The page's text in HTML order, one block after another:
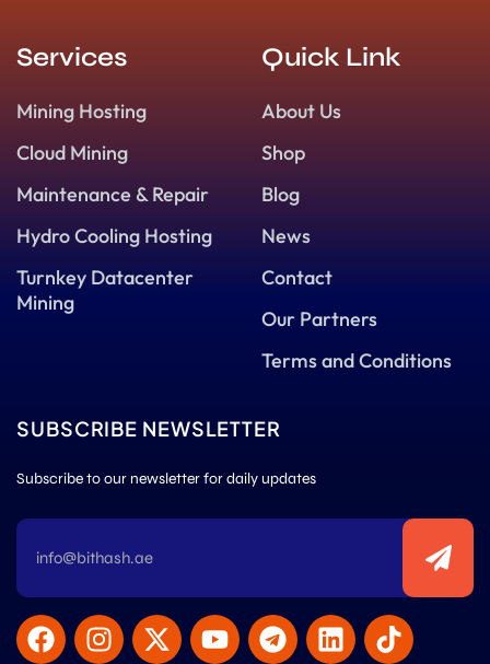
Services
Mining Hosting
Cloud Mining
Maintenance & Repair
Hydro Cooling Hosting
Turnkey Datacenter
Mining
Quick Link
About Us
Shop
Blog
News
Contact
Our Partners
Terms and Conditions
SUBSCRIBE NEWSLETTER
Subscribe to our newsletter for daily updates